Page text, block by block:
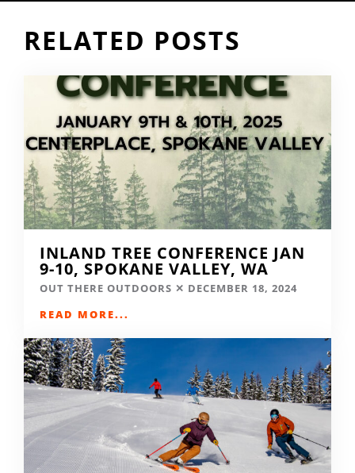
RELATED POSTS
INLAND TREE CONFERENCE JAN
9-10, SPOKANE VALLEY, WA
OUT THERE OUTDOORS
DECEMBER 18, 2024
READ MORE...